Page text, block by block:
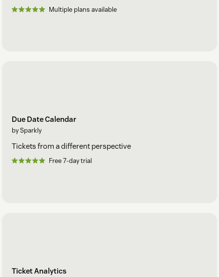
Multiple plans available
Due Date Calendar
by Sparkly
Tickets from a different perspective
Free 7-day trial
Ticket Analytics